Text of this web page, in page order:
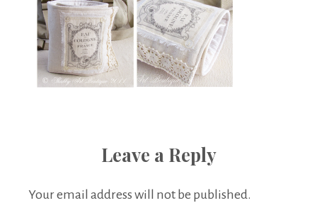
Leave a Reply
Your email address will not be published.